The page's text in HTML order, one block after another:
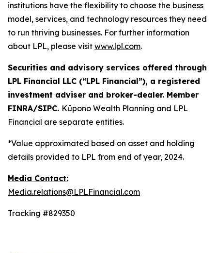
institutions have the flexibility to choose the business
model, services, and technology resources they need
to run thriving businesses. For further information
about LPL, please visit www.lpl.com.
Securities and advisory services offered through
LPL Financial LLC (“LPL Financial”), a registered
investment adviser and broker-dealer. Member
FINRA/SIPC. Kūpono Wealth Planning and LPL
Financial are separate entities.
*Value approximated based on asset and holding
details provided to LPL from end of year, 2024.
Media Contact:
Media.relations@LPLFinancial.com
Tracking #829350